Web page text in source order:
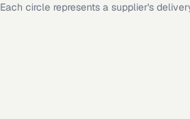
Each circle represents a supplier's